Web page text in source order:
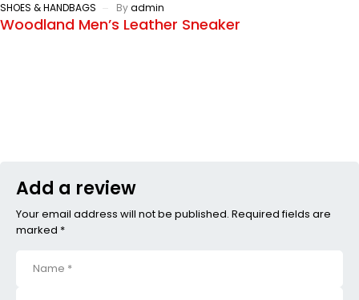
SHOES & HANDBAGS Byadmin
Woodland Men’s Leather Sneaker
Add a review
Your email address will not be published. Required fields are
marked *